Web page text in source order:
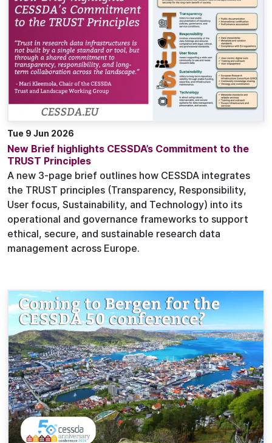
Tue 9 Jun 2026
New Brief highlights CESSDA’s Commitment to the
TRUST Principles
A new 3-page brief outlines how CESSDA integrates
the TRUST principles (Transparency, Responsibility,
User focus, Sustainability, and Technology) into its
operational and governance frameworks to support
ethical, secure, and sustainable research data
management across Europe.